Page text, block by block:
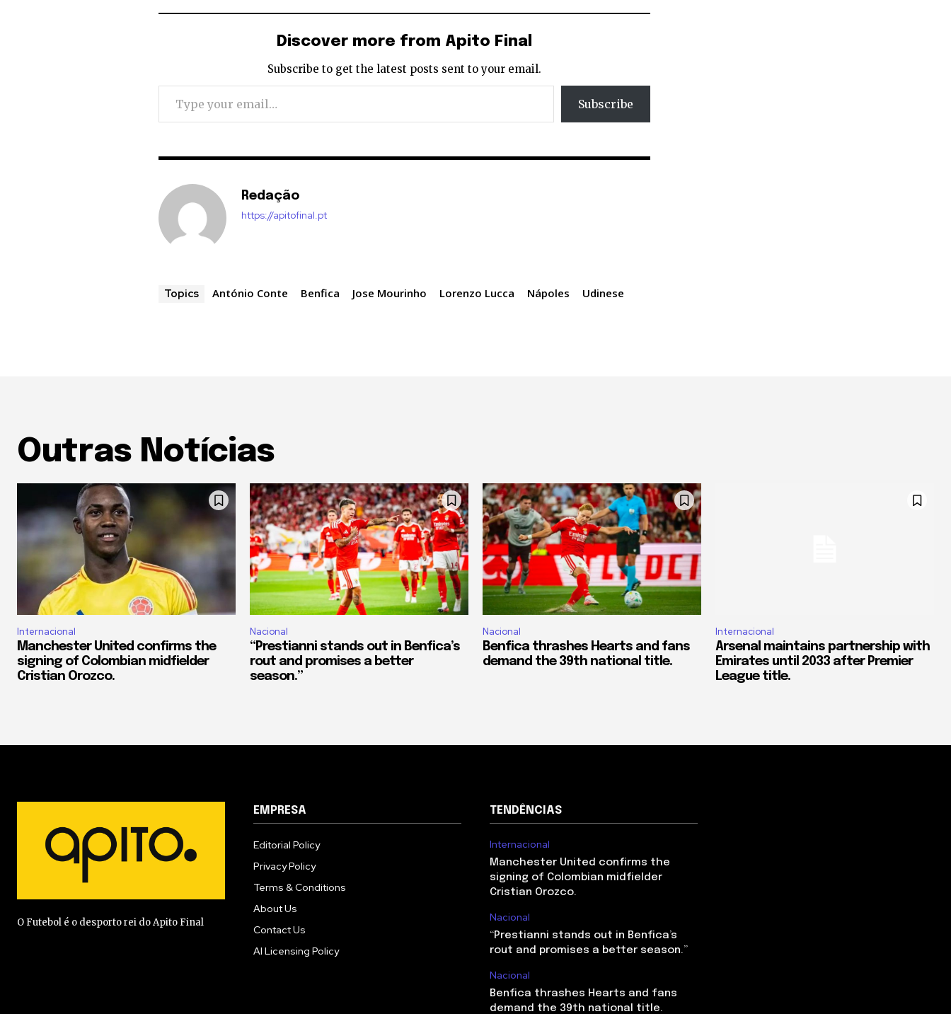
Discover more from Apito Final
Subscribe to get the latest posts sent to your email.
Type your email…
Subscribe
Redação
https://apitofinal.pt
Topics António Conte Benfica Jose Mourinho Lorenzo Lucca Nápoles Udinese
Outras Notícias
Internacional
Manchester United confirms the
signing of Colombian midfielder
Cristian Orozco.
Nacional
“Prestianni stands out in Benfica’s
rout and promises a better
season.”
Nacional
Benfica thrashes Hearts and fans
demand the 39th national title.
Internacional
Arsenal maintains partnership with
Emirates until 2033 after Premier
League title.
O Futebol é o desporto rei do Apito Final
EMPRESA
Editorial Policy
Privacy Policy
Terms & Conditions
About Us
Contact Us
AI Licensing Policy
TENDÊNCIAS
Internacional
Manchester United confirms the
signing of Colombian midfielder
Cristian Orozco.
Nacional
“Prestianni stands out in Benfica’s
rout and promises a better season.”
Nacional
Benfica thrashes Hearts and fans
demand the 39th national title.